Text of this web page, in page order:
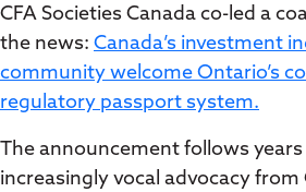
CFA Societies Canada co-led a
the news: Canada’s investment
community welcome Ontario’s
regulatory passport system.
The announcement follows
increasingly vocal advocacy from